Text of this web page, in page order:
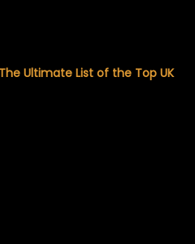
Ultimate List of the Top UK